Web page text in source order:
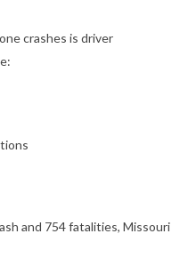
crashes is driver
and 754 fatalities, Missouri